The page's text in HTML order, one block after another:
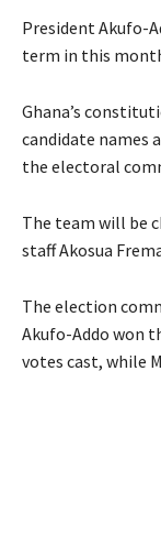
President Akufo-
term in this
Ghana’s
candidate names
the electoral
The team will be
staff Akosua
The election
Akufo-Addo won
votes cast, while